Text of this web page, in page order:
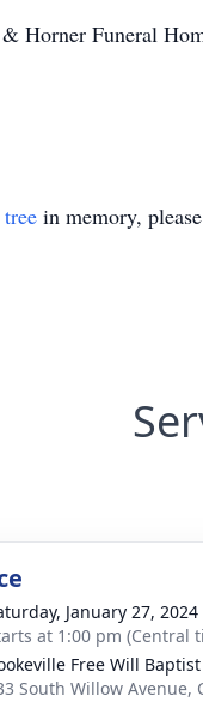
Horner Funeral
in memory,
January 27, 2024
at 1:00 pm (Central
Free Will
South Willow Avenue,